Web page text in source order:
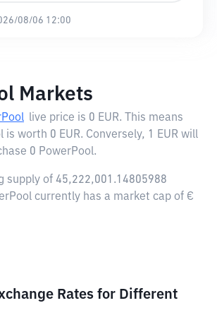
08/06 12:00
Markets
live price is 0 EUR. This means
worth 0 EUR. Conversely, 1 EUR will
0 PowerPool.
supply of 45,222,001.14805988
currently has a market cap of €
Rates for Different